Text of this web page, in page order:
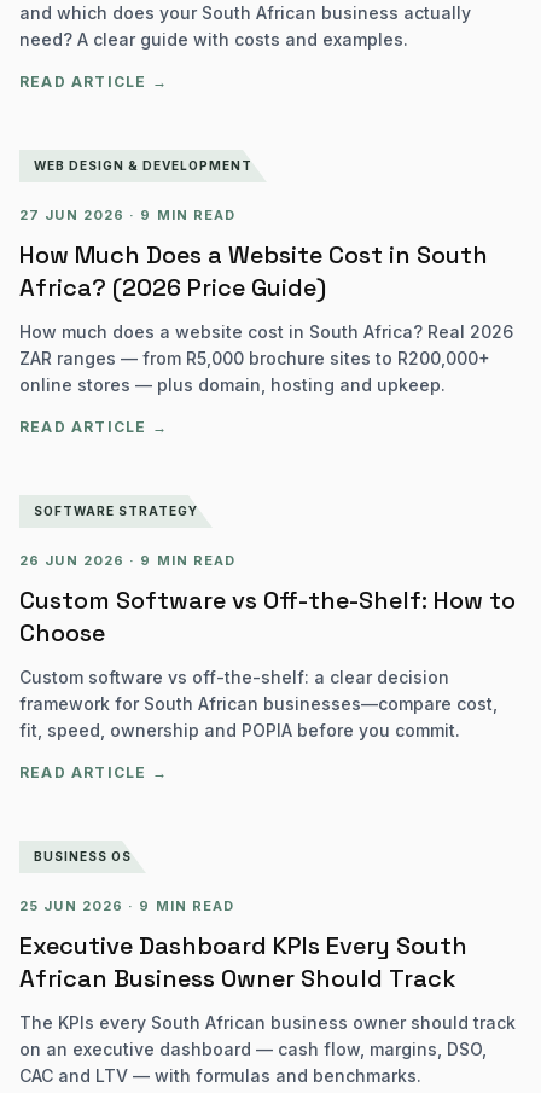
and which does your South African business actually
need? A clear guide with costs and examples.
READ ARTICLE →
WEB DESIGN & DEVELOPMENT
27 JUN 2026 · 9 MIN READ
How Much Does a Website Cost in South
Africa? (2026 Price Guide)
How much does a website cost in South Africa? Real 2026
ZAR ranges — from R5,000 brochure sites to R200,000+
online stores — plus domain, hosting and upkeep.
READ ARTICLE →
SOFTWARE STRATEGY
26 JUN 2026 · 9 MIN READ
Custom Software vs Off-the-Shelf: How to
Choose
Custom software vs off-the-shelf: a clear decision
framework for South African businesses—compare cost,
fit, speed, ownership and POPIA before you commit.
READ ARTICLE →
BUSINESS OS
25 JUN 2026 · 9 MIN READ
Executive Dashboard KPIs Every South
African Business Owner Should Track
The KPIs every South African business owner should track
on an executive dashboard — cash flow, margins, DSO,
CAC and LTV — with formulas and benchmarks.